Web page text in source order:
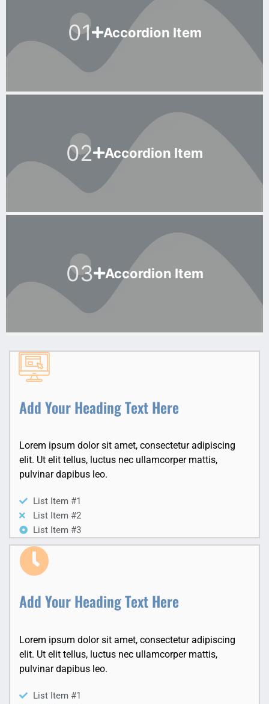
Accordion Item
01
Accordion Item
02
Accordion Item
03
Add Your Heading Text Here
Lorem ipsum dolor sit amet, consectetur adipiscing
elit. Ut elit tellus, luctus nec ullamcorper mattis,
pulvinar dapibus leo.
List Item #1
List Item #2
List Item #3
Add Your Heading Text Here
Lorem ipsum dolor sit amet, consectetur adipiscing
elit. Ut elit tellus, luctus nec ullamcorper mattis,
pulvinar dapibus leo.
List Item #1